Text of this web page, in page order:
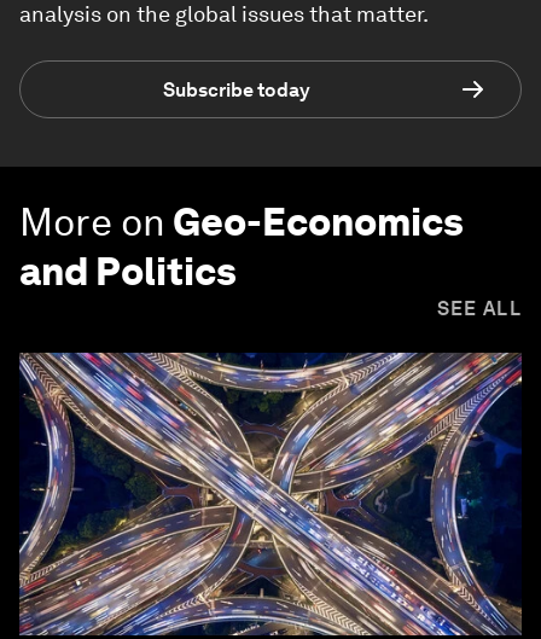
analysis on the global issues that matter.
Subscribe today
More on Geo-Economics
and Politics
SEE ALL